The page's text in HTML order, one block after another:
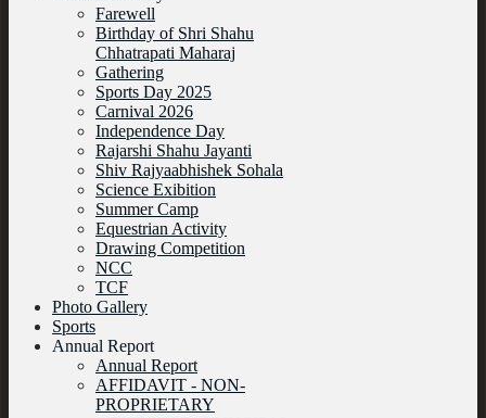
Farewell
Birthday of Shri Shahu
Chhatrapati Maharaj
Gathering
Sports Day 2025
Carnival 2026
Independence Day
Rajarshi Shahu Jayanti
Shiv Rajyaabhishek Sohala
Science Exibition
Summer Camp
Equestrian Activity
Drawing Competition
NCC
TCF
Photo Gallery
Sports
Annual Report
Annual Report
AFFIDAVIT - NON-
PROPRIETARY